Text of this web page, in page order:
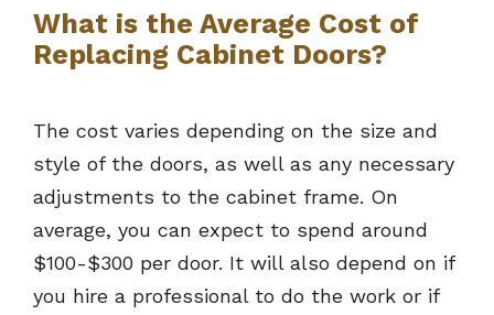
What is the Average Cost of
Replacing Cabinet Doors?
The cost varies depending on the size and
style of the doors, as well as any necessary
adjustments to the cabinet frame. On
average, you can expect to spend around
$100-$300 per door. It will also depend on if
you hire a professional to do the work or if